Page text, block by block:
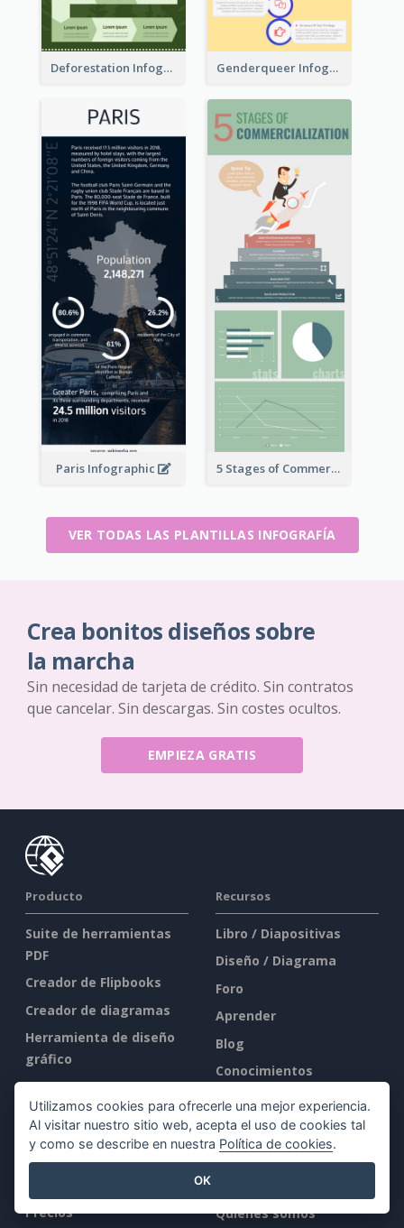
Deforestation Infographic Genderqueer Infographic Infographic
Paris Infographic 5 Stages of Commercialization Infographic
VER TODAS LAS PLANTILLAS INFOGRAFÍA
Crea bonitos diseños sobre
la marcha
Sin necesidad de tarjeta de crédito. Sin contratos
que cancelar. Sin descargas. Sin costes ocultos.
EMPIEZA GRATIS
Producto
Suite de herramientas
PDF
Creador de Flipbooks
Creador de diagramas
Herramienta de diseño
gráfico
Editor de documentos
Creador de
presentaciones
Editor de hojas de
Precios
Recursos
Libro / Diapositivas
Diseño / Diagrama
Foro
Aprender
Blog
Conocimientos
Herramientas gratuitas
Mapa del sitio
Quiénes somos
Utilizamos cookies para ofrecerle una mejor experiencia.
Al visitar nuestro sitio web, acepta el uso de cookies tal
y como se describe en nuestra Política de cookies.
OK